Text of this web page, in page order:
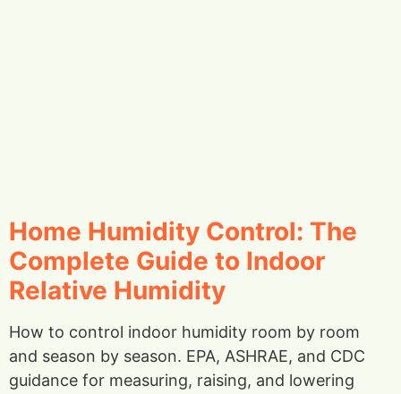
Home Humidity Control: The
Complete Guide to Indoor
Relative Humidity
How to control indoor humidity room by room
and season by season. EPA, ASHRAE, and CDC
guidance for measuring, raising, and lowering